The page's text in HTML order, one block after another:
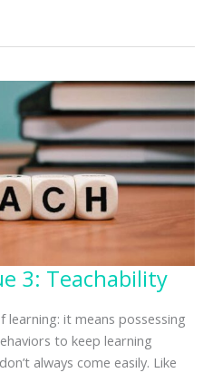
3: Teachability
it means possessing
to keep learning
always come easily. Like